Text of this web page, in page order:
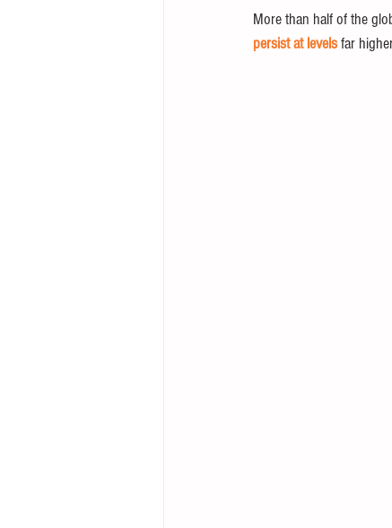
More than half of the
persist at levels far